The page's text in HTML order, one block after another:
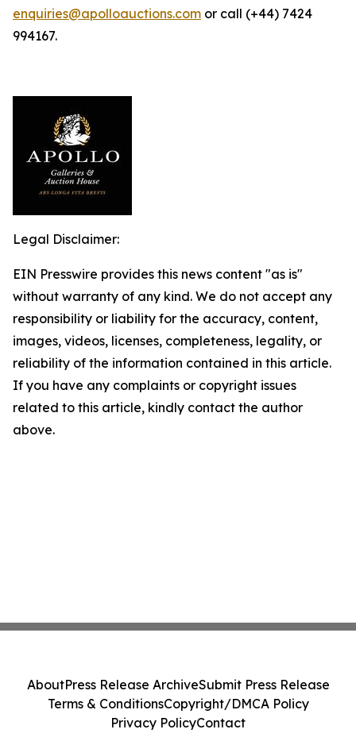
enquiries@apolloauctions.com or call (+44) 7424
994167.
Legal Disclaimer:
EIN Presswire provides this news content "as is"
without warranty of any kind. We do not accept any
responsibility or liability for the accuracy, content,
images, videos, licenses, completeness, legality, or
reliability of the information contained in this article.
If you have any complaints or copyright issues
related to this article, kindly contact the author
above.
AboutPress Release ArchiveSubmit Press Release
Terms & ConditionsCopyright/DMCA Policy
Privacy PolicyContact